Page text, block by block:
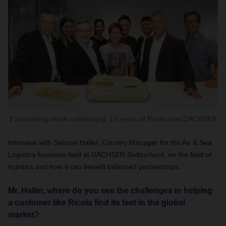
Interview with Samuel Haller, Country Manager for the Air & Sea
Logistics business field at DACHSER Switzerland, on the field of
logistics and how it can benefit balanced partnerships.
Mr. Haller, where do you see the challenges in helping
a customer like Ricola find its feet in the global
market?